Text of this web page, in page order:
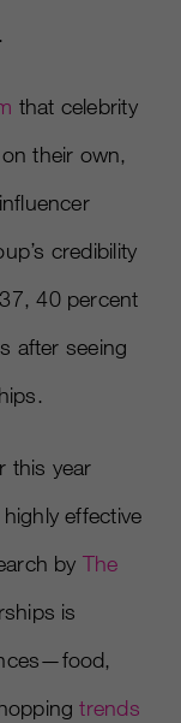
that celebrity
their own,
credibility
40 percent
after seeing
this year
effective
by The
is
trends